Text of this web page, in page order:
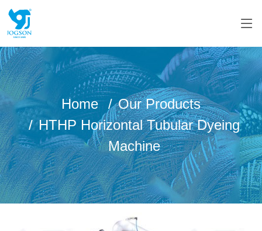
Home
Our Products
HTHP Horizontal Tubular Dyeing
Machine